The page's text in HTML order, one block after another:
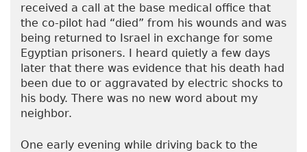
received a call at the base medical office that
the co-pilot had “died” from his wounds and was
being returned to Israel in exchange for some
Egyptian prisoners. I heard quietly a few days
later that there was evidence that his death had
been due to or aggravated by electric shocks to
his body. There was no new word about my
neighbor.
One early evening while driving back to the